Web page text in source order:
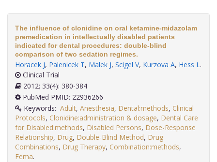
The influence of clonidine on oral ketamine-midazolam
premedication in intellectually disabled patients
indicated for dental procedures: double-blind
comparison of two sedation regimes.
Horacek J, Palenicek T, Malek J, Scigel V, Kurzova A, Hess L.
Clinical Trial
2012; 33(4): 380-384
PubMed PMID: 22936266
Keywords: Adult, Anesthesia, Dental:methods, Clinical
Protocols, Clonidine:administration & dosage, Dental Care
for Disabled:methods, Disabled Persons, Dose-Response
Relationship, Drug, Double-Blind Method, Drug
Combinations, Drug Therapy, Combination:methods,
Fema